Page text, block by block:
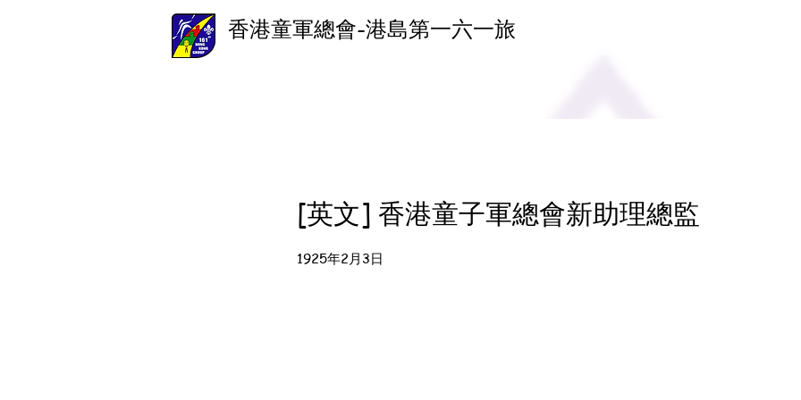
香港童軍總會-港島第一六一旅
[英文] 香港童子軍總會新助理總監
1925年2月3日